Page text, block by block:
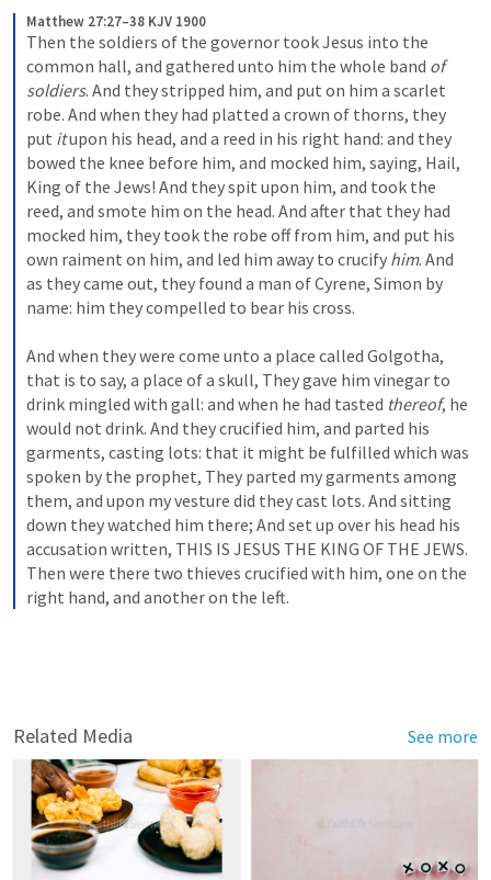
Matthew 27:27–38 KJV 1900
Then the soldiers of the governor took Jesus into the
common hall, and gathered unto him the whole band of
soldiers. And they stripped him, and put on him a scarlet
robe. And when they had platted a crown of thorns, they
put it upon his head, and a reed in his right hand: and they
bowed the knee before him, and mocked him, saying, Hail,
King of the Jews! And they spit upon him, and took the
reed, and smote him on the head. And after that they had
mocked him, they took the robe off from him, and put his
own raiment on him, and led him away to crucify him. And
as they came out, they found a man of Cyrene, Simon by
name: him they compelled to bear his cross.
And when they were come unto a place called Golgotha,
that is to say, a place of a skull, They gave him vinegar to
drink mingled with gall: and when he had tasted thereof, he
would not drink. And they crucified him, and parted his
garments, casting lots: that it might be fulfilled which was
spoken by the prophet, They parted my garments among
them, and upon my vesture did they cast lots. And sitting
down they watched him there; And set up over his head his
accusation written, THIS IS JESUS THE KING OF THE JEWS.
Then were there two thieves crucified with him, one on the
right hand, and another on the left.
Related Media See more